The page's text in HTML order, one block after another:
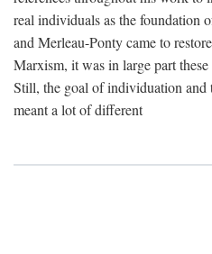
real individuals as the foundation
and Merleau-Ponty came to
Marxism, it was in large part
Still, the goal of individuation
meant a lot of different